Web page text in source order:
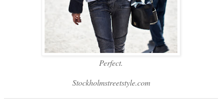
Perfect.
Stockholmstreetstyle.com